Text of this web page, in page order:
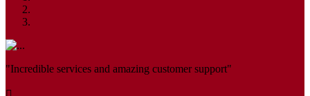
"Incredible services and amazing customer support"